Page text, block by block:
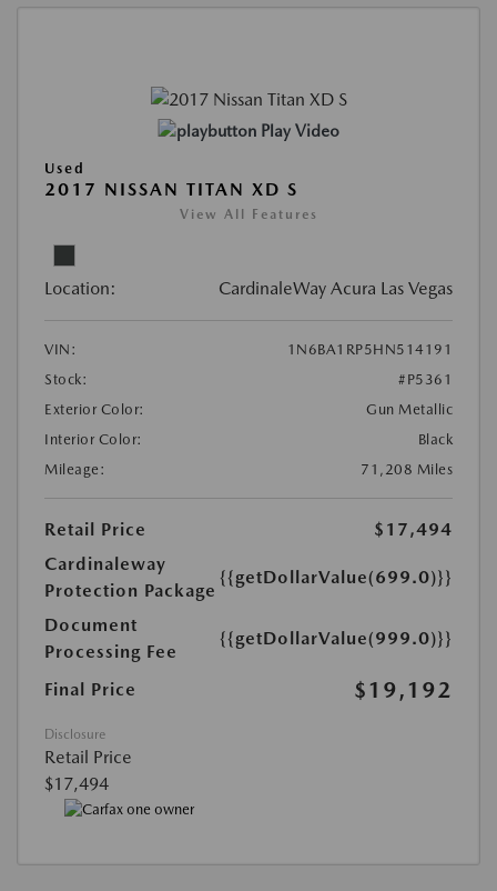
Play Video
Used
2017 NISSAN TITAN XD S
View All Features
Location: CardinaleWay Acura Las Vegas
VIN:
1N6BA1RP5HN514191
Stock:
#P5361
Exterior Color:
Gun Metallic
Interior Color:
Black
Mileage:
71,208 Miles
Retail Price
$17,494
Cardinaleway
Protection Package
{{getDollarValue(699.0)}}
Document
Processing Fee
{{getDollarValue(999.0)}}
Final Price $19,192
Disclosure
Retail Price
$17,494